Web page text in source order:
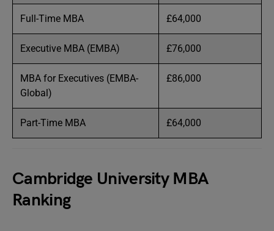
Full-Time MBA £64,000
Executive MBA (EMBA) £76,000
MBA for Executives (EMBA-
Global)
£86,000
Part-Time MBA £64,000
Cambridge University MBA
Ranking